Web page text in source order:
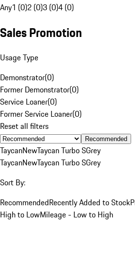
Any1 (0)2 (0)3 (0)4 (0)
Sales Promotion
Usage Type
Demonstrator(0)
Former Demonstrator(0)
Service Loaner(0)
Former Service Loaner(0)
Reset all filters
Recommended
TaycanNewTaycan Turbo SGrey
TaycanNewTaycan Turbo SGrey
Sort By:
RecommendedRecently Added to Stock
High to LowMileage - Low to High